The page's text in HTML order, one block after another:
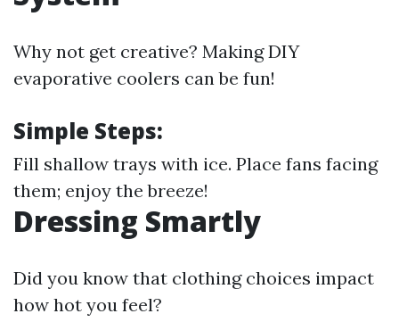
Why not get creative? Making DIY
evaporative coolers can be fun!
Simple Steps:
Fill shallow trays with ice. Place fans facing
them; enjoy the breeze!
Dressing Smartly
Did you know that clothing choices impact
how hot you feel?